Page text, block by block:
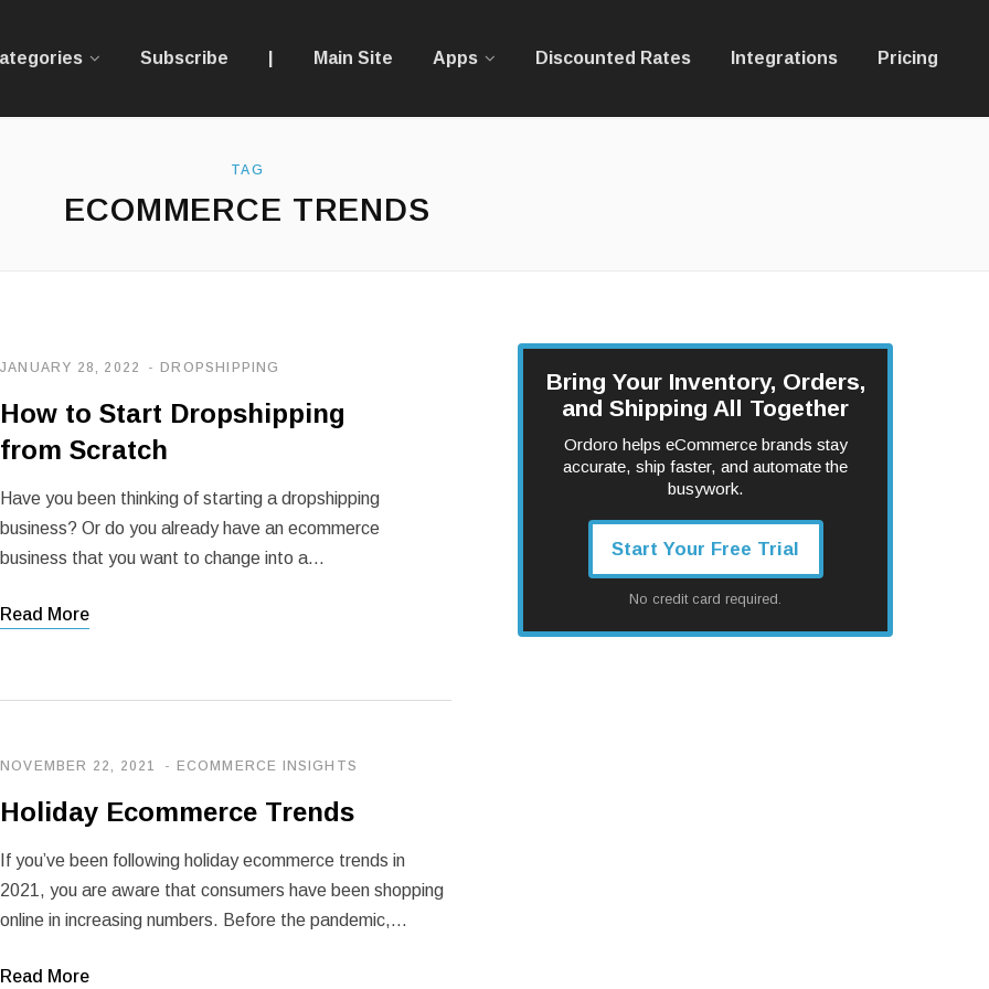
Subscribe Main Site Apps Discounted Rates Integrations Pricing
TAG
ECOMMERCE TRENDS
DROPSHIPPING
JANUARY 28, 2022
How to Start Dropshipping
from Scratch
Have you been thinking of starting a dropshipping
business? Or do you already have an ecommerce
business that you want to change into a…
Read More
ECOMMERCE INSIGHTS
NOVEMBER 22, 2021
Holiday Ecommerce Trends
If you’ve been following holiday ecommerce trends in
2021, you are aware that consumers have been shopping
online in increasing numbers. Before the pandemic,…
Read More
Bring Your Inventory, Orders,
and Shipping All Together
Ordoro helps eCommerce brands stay
accurate, ship faster, and automate the
busywork.
Start Your Free Trial
No credit card required.